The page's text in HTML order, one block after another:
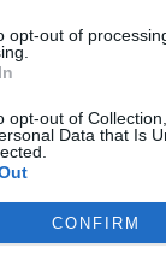
opt-out of
opt-out of
Data that Is
consents
CONFIRM